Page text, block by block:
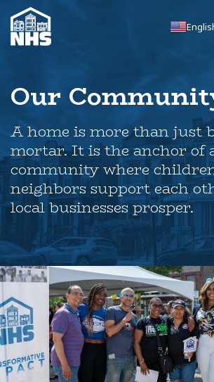
Our
A home is more than just
mortar. It is the anchor of
community where
neighbors support each
local businesses prosper.